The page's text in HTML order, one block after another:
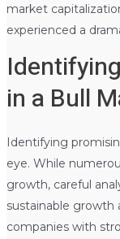
market
experienced a
in a Bull
Identifying
eye. While
growth, careful
sustainable growth
companies with